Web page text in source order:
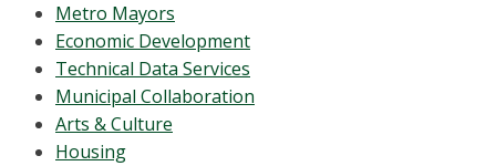
Metro Mayors
Economic Development
Technical Data Services
Municipal Collaboration
Arts & Culture
Housing